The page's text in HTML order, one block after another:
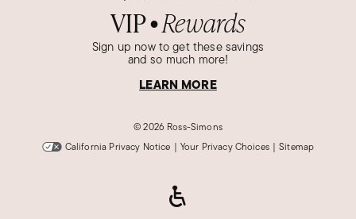
VIP● Rewards
Sign up now to get these savings
and so much more!
LEARN MORE
©2026 Ross-Simons
California Privacy Notice | Your Privacy Choices | Sitemap